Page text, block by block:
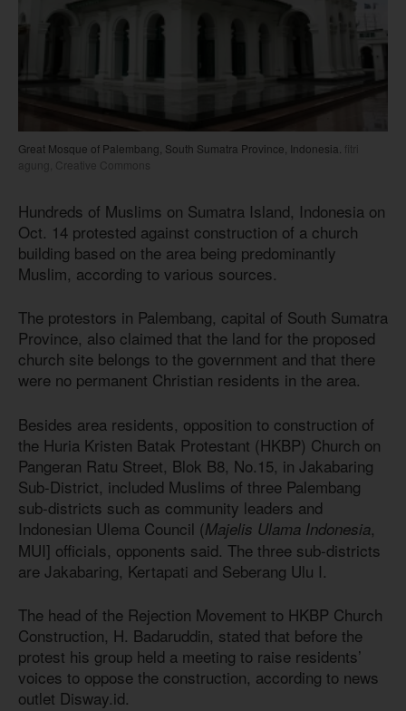
Great Mosque of Palembang, South Sumatra Province, Indonesia. fitri
agung, Creative Commons
Hundreds of Muslims on Sumatra Island, Indonesia on
Oct. 14 protested against construction of a church
building based on the area being predominantly
Muslim, according to various sources.
The protestors in Palembang, capital of South Sumatra
Province, also claimed that the land for the proposed
church site belongs to the government and that there
were no permanent Christian residents in the area.
Besides area residents, opposition to construction of
the Huria Kristen Batak Protestant (HKBP) Church on
Pangeran Ratu Street, Blok B8, No.15, in Jakabaring
Sub-District, included Muslims of three Palembang
sub-districts such as community leaders and
Indonesian Ulema Council (Majelis Ulama Indonesia,
MUI] officials, opponents said. The three sub-districts
are Jakabaring, Kertapati and Seberang Ulu I.
The head of the Rejection Movement to HKBP Church
Construction, H. Badaruddin, stated that before the
protest his group held a meeting to raise residents’
voices to oppose the construction, according to news
outlet Disway.id.